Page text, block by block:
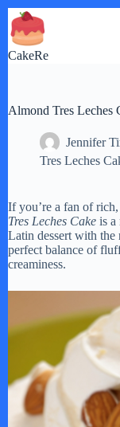
Skip
to
content
CakeRe
Almond Tres Leches
Jennifer
Tres Leches
If you’re a fan of
Tres Leches Cake is a
Latin dessert with the
perfect balance of
creaminess.